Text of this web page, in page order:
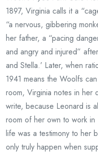
1897, Virginia calls it a
“a nervous, gibbering
her father, a “pacing
and angry and injured”
and Stella.’ Later, when
1941 means the Woolfs
room, Virginia notes in her
write, because Leonard is
room of her own to work in
life was a testimony to her
only truly happen when